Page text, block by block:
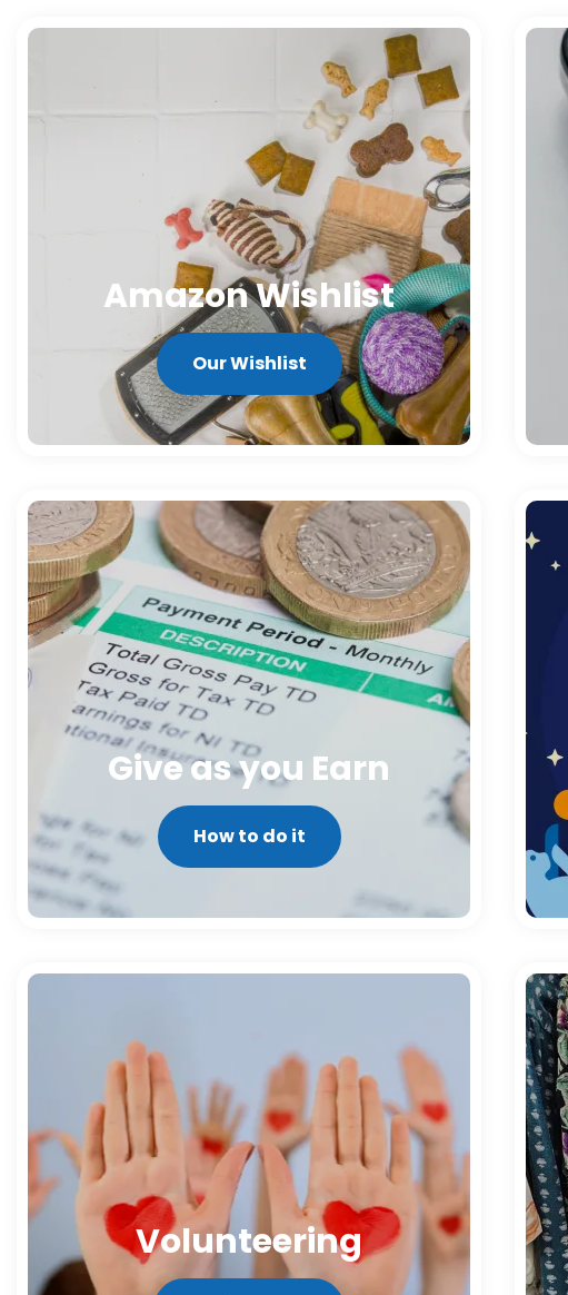
Amazon Wishlist
Our Wishlist
Give as you Earn
How to do it
Volunteering